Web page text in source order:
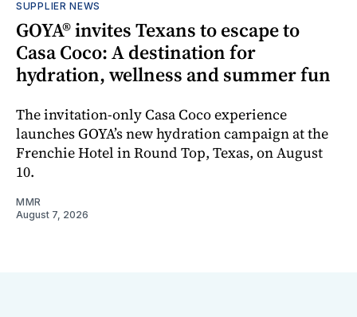
SUPPLIER NEWS
GOYA® invites Texans to escape to
Casa Coco: A destination for
hydration, wellness and summer fun
The invitation-only Casa Coco experience
launches GOYA’s new hydration campaign at the
Frenchie Hotel in Round Top, Texas, on August
10.
MMR
August 7, 2026